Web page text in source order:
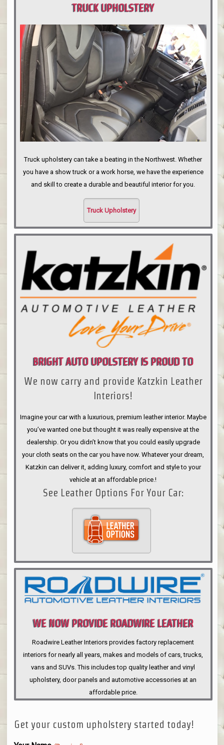
TRUCK UPHOLSTERY
PORTLAND
Truck upholstery can take a beating in the Northwest. Whether
you have a show truck or a work horse, we have the experience
and skill to create a durable and beautiful interior for you.
Truck Upholstery
BRIGHT AUTO UPOLSTERY IS PROUD TO
ANNOUNCE
We now carry and provide Katzkin Leather
Interiors!
Imagine your car with a luxurious, premium leather interior. Maybe
you’ve wanted one but thought it was really expensive at the
dealership. Or you didn’t know that you could easily upgrade
your cloth seats on the car you have now. Whatever your dream,
Katzkin can deliver it, adding luxury, comfort and style to your
vehicle at an affordable price.!
See Leather Options For Your Car:
WE NOW PROVIDE ROADWIRE LEATHER
INTERIORS
Roadwire Leather Interiors provides factory replacement
interiors for nearly all years, makes and models of cars, trucks,
vans and SUVs. This includes top quality leather and vinyl
upholstery, door panels and automotive accessories at an
affordable price.
Get your custom upholstery started today!